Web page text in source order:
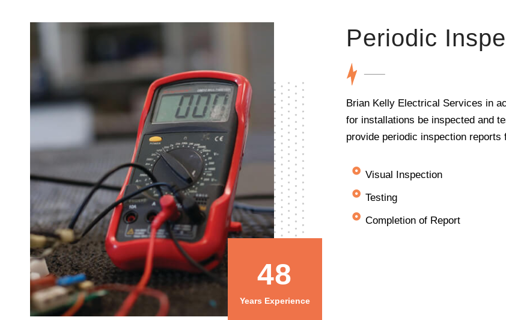
48
Years Experience
Periodic
Brian Kelly Electrical Services in
for installations be inspected and
provide periodic inspection
Visual Inspection
Testing
Completion of Report